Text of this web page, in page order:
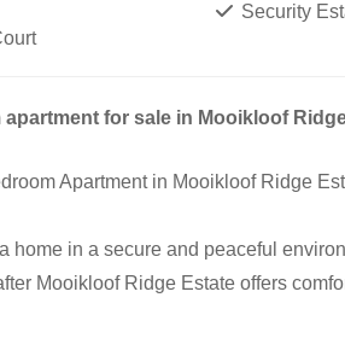
Security
apartment for sale in Mooikloof
Apartment in Mooikloof Ridge
home in a secure and peaceful
Mooikloof Ridge Estate offers